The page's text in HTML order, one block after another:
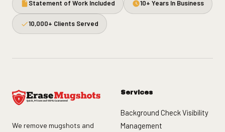
Statement of Work Included 10+ Years In Business
10,000+ Clients Served
We remove mugshots and
Services
Background Check Visibility
Management